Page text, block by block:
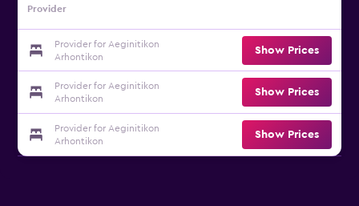
Provider
Provider for Aeginitikon
Arhontikon
Show Prices
Provider for Aeginitikon
Arhontikon
Show Prices
Provider for Aeginitikon
Arhontikon
Show Prices